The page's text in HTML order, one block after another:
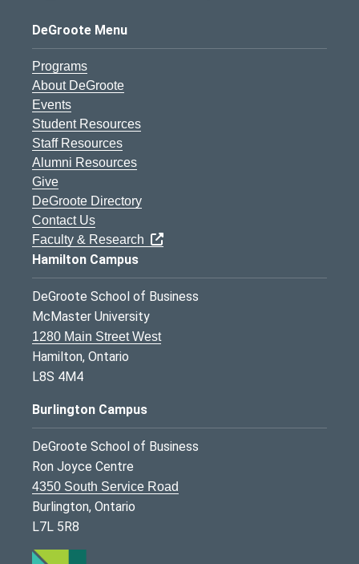
DeGroote Menu
Programs
About DeGroote
Events
Student Resources
Staff Resources
Alumni Resources
Give
DeGroote Directory
Contact Us
Faculty & Research
Hamilton Campus
DeGroote School of Business
McMaster University
1280 Main Street West
Hamilton, Ontario
L8S 4M4
Burlington Campus
DeGroote School of Business
Ron Joyce Centre
4350 South Service Road
Burlington, Ontario
L7L 5R8